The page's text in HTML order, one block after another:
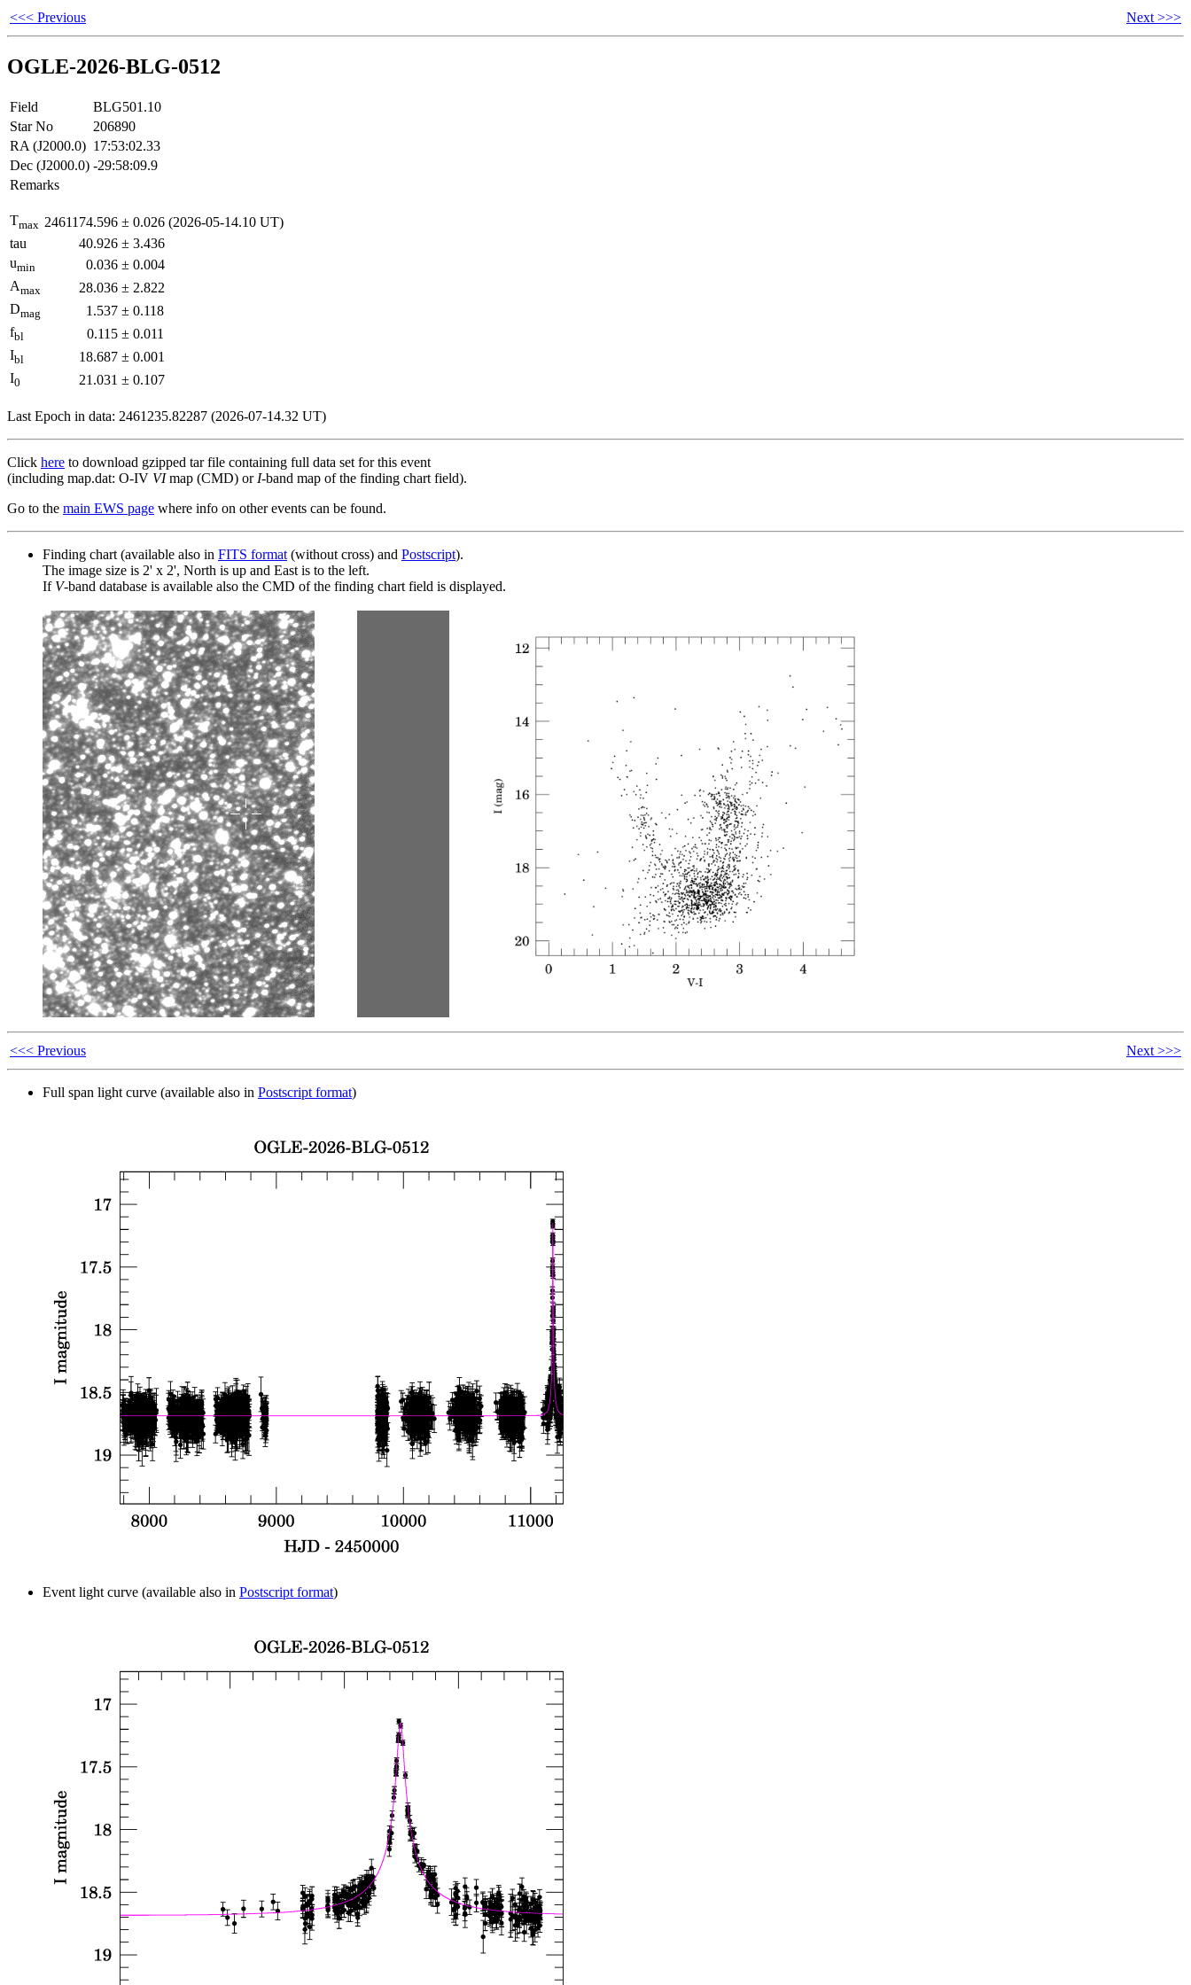
<<< Previous Next >>>
OGLE-2026-BLG-0512
Field
BLG501.10
Star No
206890
RA (J2000.0) 17:53:02.33
Dec (J2000.0) -29:58:09.9
Remarks
Tmax 2461174.596 ± 0.026 (2026-05-14.10 UT)
tau
40.926 ± 3.436
umin 0.036 ± 0.004
Amax 28.036 ± 2.822
Dmag 1.537 ± 0.118
fbl 0.115 ± 0.011
Ibl 18.687 ± 0.001
I0 21.031 ± 0.107
Last Epoch in data: 2461235.82287 (2026-07-14.32 UT)
Click here to download gzipped tar file containing full data set for this event
(including map.dat: O-IV VImap (CMD) or I-band map of the finding chart field).
Go to the main EWS page where info on other events can be found.
Finding chart (available also in FITS format (without cross) and Postscript).
The image size is 2' x 2', North is up and East is to the left.
If V-band database is available also the CMD of the finding chart field is displayed.
<<< Previous Next >>>
Full span light curve (available also in Postscript format)
Event light curve (available also in Postscript format)